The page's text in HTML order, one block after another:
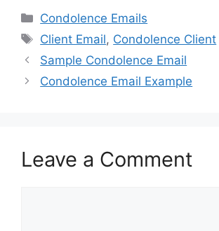
Categories
Condolence Emails
Tags
Client Email, Condolence Client
Sample Condolence Email
Condolence Email Example
Leave a Comment